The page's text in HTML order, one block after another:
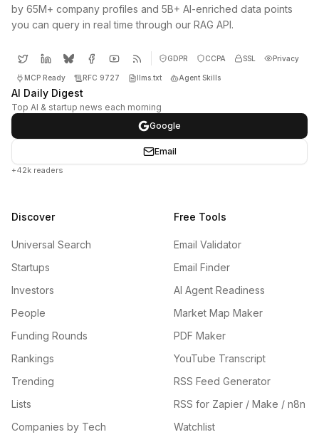
by 65M+ company profiles and 5B+ AI-enriched data points
you can query in real time through our RAG API.
GDPR CCPA SSL Privacy
MCP Ready RFC 9727 llms.txt Agent Skills
AI Daily Digest
Top AI & startup news each morning
Google
Email
+42k readers
Discover
Universal Search
Startups
Investors
People
Funding Rounds
Rankings
Trending
Lists
Companies by Tech
Free Tools
Email Validator
Email Finder
AI Agent Readiness
Market Map Maker
PDF Maker
YouTube Transcript
RSS Feed Generator
RSS for Zapier / Make / n8n
Watchlist